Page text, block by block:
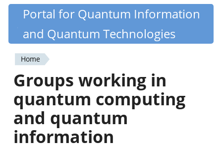
Skip
content
Quantiki
Portal for Quantum Information
and Quantum Technologies
You
are
here
Home
Groups working in
quantum computing
and quantum
information